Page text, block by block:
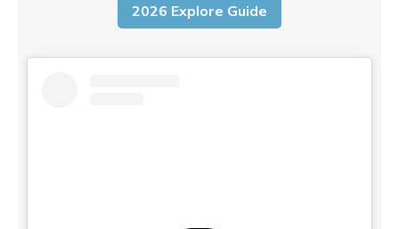
2026 Explore Guide